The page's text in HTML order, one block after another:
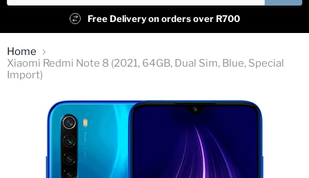
Free Delivery on orders over R700
Home
Xiaomi Redmi Note 8 (2021, 64GB, Dual Sim, Blue, Special
Import)